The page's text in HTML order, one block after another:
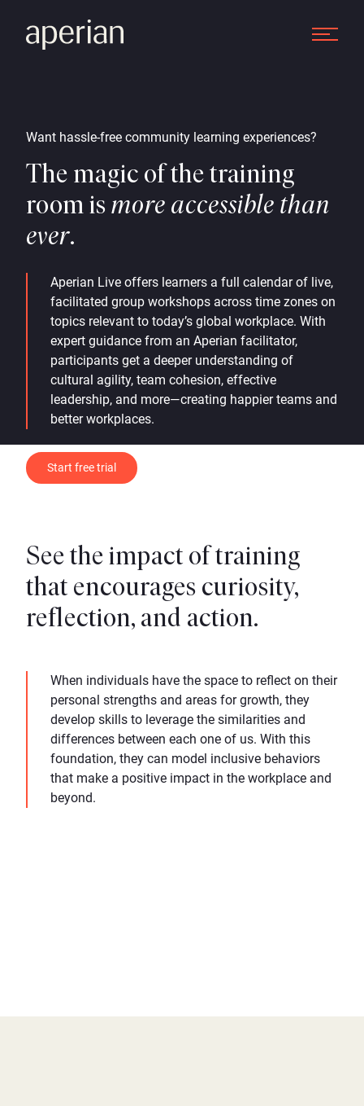
Want hassle-free community learning experiences?
The magic of the training
room is more accessible than
ever.
Aperian Live offers learners a full calendar of live,
facilitated group workshops across time zones on
topics relevant to today’s global workplace. With
expert guidance from an Aperian facilitator,
participants get a deeper understanding of
cultural agility, team cohesion, effective
leadership, and more—creating happier teams and
better workplaces.
Start free trial
See the impact of training
that encourages curiosity,
reflection, and action.
When individuals have the space to reflect on their
personal strengths and areas for growth, they
develop skills to leverage the similarities and
differences between each one of us. With this
foundation, they can model inclusive behaviors
that make a positive impact in the workplace and
beyond.